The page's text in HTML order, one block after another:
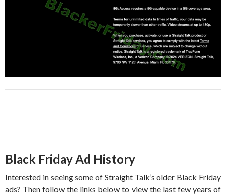
Black Friday Ad History
Interested in seeing some of Straight Talk’s older Black Friday
ads? Then follow the links below to view the last few years of